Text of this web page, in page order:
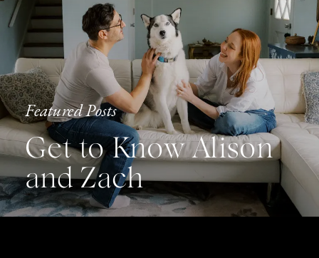
Featured Posts
Get to Know Alison
and Zach